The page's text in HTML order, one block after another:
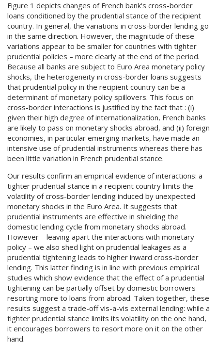
Figure 1 depicts changes of French bank's cross-border
loans conditioned by the prudential stance of the recipient
country. In general, the variations in cross-border lending go
in the same direction. However, the magnitude of these
variations appear to be smaller for countries with tighter
prudential policies – more clearly at the end of the period.
Because all banks are subject to Euro Area monetary policy
shocks, the heterogeneity in cross-border loans suggests
that prudential policy in the recipient country can be a
determinant of monetary policy spillovers. This focus on
cross-border interactions is justified by the fact that : (i)
given their high degree of internationalization, French banks
are likely to pass on monetary shocks abroad, and (ii) foreign
economies, in particular emerging markets, have made an
intensive use of prudential instruments whereas there has
been little variation in French prudential stance.
Our results confirm an empirical evidence of interactions: a
tighter prudential stance in a recipient country limits the
volatility of cross-border lending induced by unexpected
monetary shocks in the Euro Area. It suggests that
prudential instruments are effective in shielding the
domestic lending cycle from monetary shocks abroad.
However – leaving apart the interactions with monetary
policy – we also shed light on prudential leakages as a
prudential tightening leads to higher inward cross-border
lending. This latter finding is in line with previous empirical
studies which show evidence that the effect of a prudential
tightening can be partially offset by domestic borrowers
resorting more to loans from abroad. Taken together, these
results suggest a trade-off vis-a-vis external lending: while a
tighter prudential stance limits its volatility on the one hand,
it encourages borrowers to resort more on it on the other
hand.